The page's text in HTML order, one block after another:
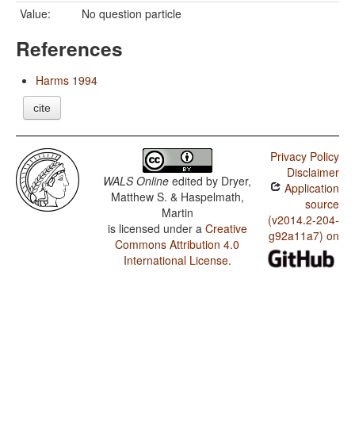
Value:
No question particle
References
Harms 1994
cite
WALS Online edited by Dryer,
Matthew S. & Haspelmath,
Martin
is licensed under a Creative
Commons Attribution 4.0
International License.
Privacy Policy
Disclaimer
Application
source
(v2014.2-204-
g92a11a7) on